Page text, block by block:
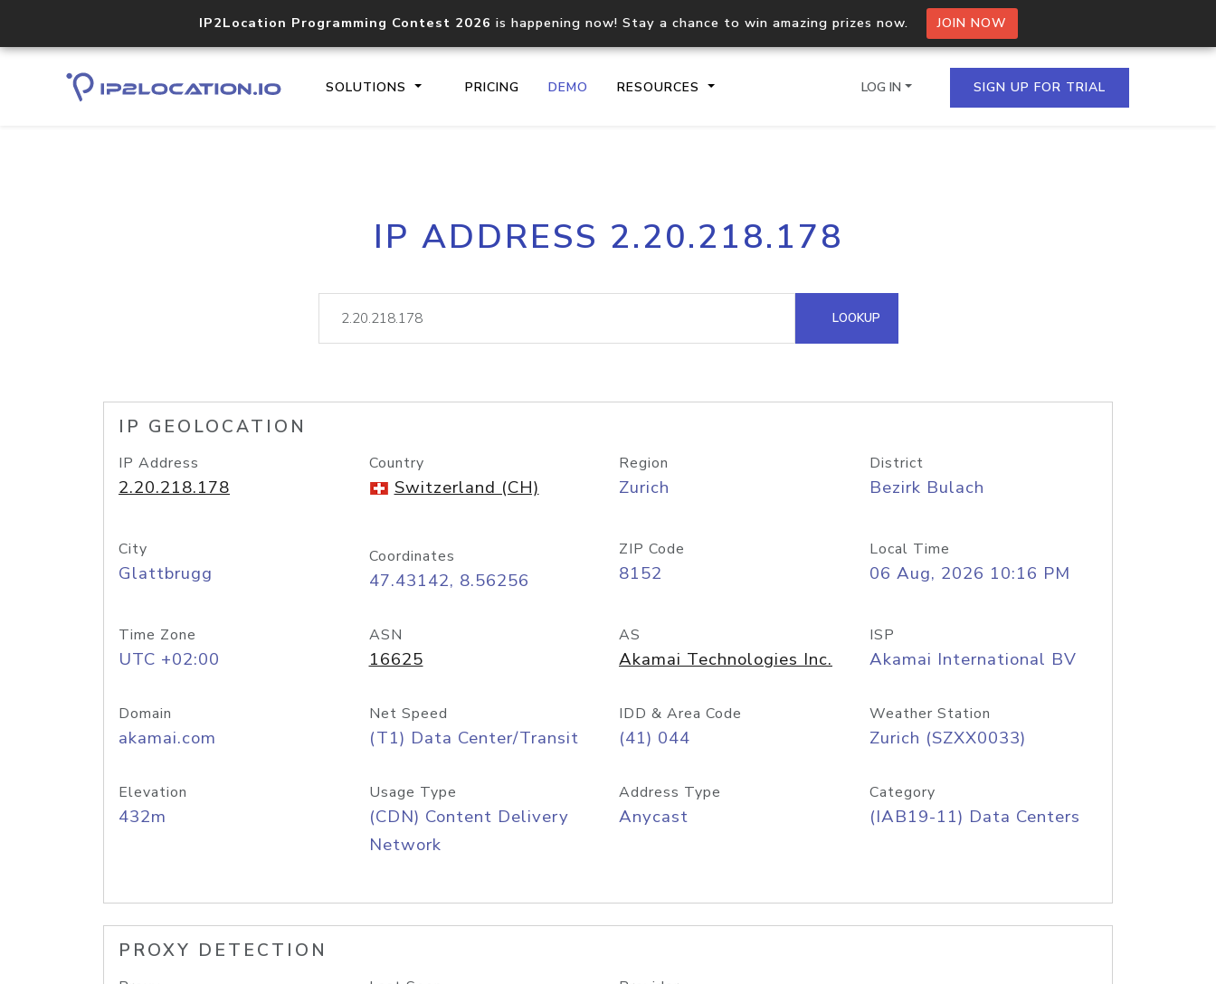
IP2Location Programming Contest 2026 is happening now! Stay a chance to win amazing prizes now. JOIN NOW
SOLUTIONS PRICING DEMO RESOURCES
Core IP geolocation API
documentation
Process multiple IPs in a single
request
lookup
Hosted Domain API
LOG IN SIGN UP FOR TRIAL
IP ADDRESS 2.20.218.178
LOOKUP
IP GEOLOCATION
IP Address
2.20.218.178
Country
Switzerland (CH)
Region
Zurich
District
Bezirk Bulach
City
Glattbrugg
Coordinates
47.43142, 8.56256
ZIP Code
8152
Local Time
06 Aug, 2026 10:16 PM
Time Zone
UTC +02:00
ASN
16625
AS
Akamai Technologies Inc.
ISP
Akamai International BV
Domain
akamai.com
Net Speed
(T1) Data Center/Transit
IDD & Area Code
(41) 044
Weather Station
Zurich (SZXX0033)
Elevation
432m
Usage Type
(CDN) Content Delivery
Network
Address Type
Anycast
Category
(IAB19-11) Data Centers
PROXY DETECTION